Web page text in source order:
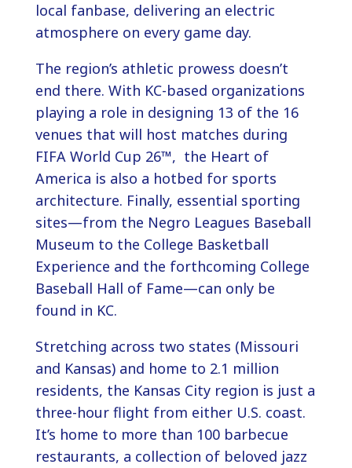
local fanbase, delivering an electric
atmosphere on every game day.
The region’s athletic prowess doesn’t
end there. With KC-based organizations
playing a role in designing 13 of the 16
venues that will host matches during
FIFA World Cup 26™, the Heart of
America is also a hotbed for sports
architecture. Finally, essential sporting
sites—from the Negro Leagues Baseball
Museum to the College Basketball
Experience and the forthcoming College
Baseball Hall of Fame—can only be
found in KC.
Stretching across two states (Missouri
and Kansas) and home to 2.1 million
residents, the Kansas City region is just a
three-hour flight from either U.S. coast.
It’s home to more than 100 barbecue
restaurants, a collection of beloved jazz